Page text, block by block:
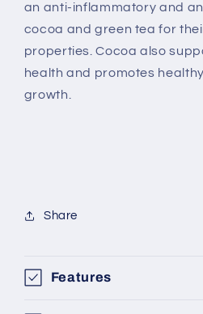
an anti-inflammatory and
cocoa and green tea for
properties. Cocoa also
health and promotes
growth.
Share
Features